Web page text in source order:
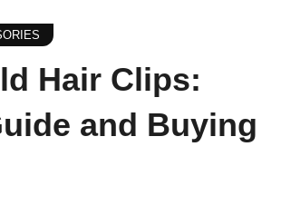
Hair Clips:
and Buying